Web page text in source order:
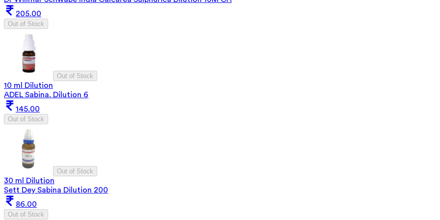
205.00
Out of Stock
Out of Stock
10 ml Dilution
ADEL Sabina. Dilution 6
145.00
Out of Stock
Out of Stock
30 ml Dilution
Sett Dey Sabina Dilution 200
86.00
Out of Stock